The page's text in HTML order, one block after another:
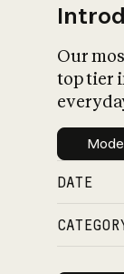
Our
top tier
DATE